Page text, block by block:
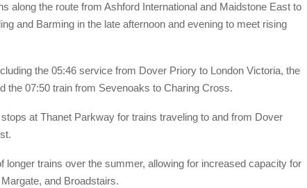
along the route from Ashford International and Maidstone East to
and Barming in the late afternoon and evening to meet rising
the 05:46 service from Dover Priory to London Victoria, the
the 07:50 train from Sevenoaks to Charing Cross.
at Thanet Parkway for trains traveling to and from Dover
longer trains over the summer, allowing for increased capacity for
and Broadstairs.